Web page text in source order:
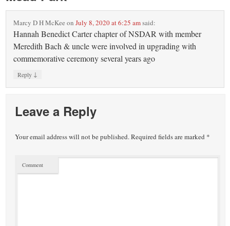
Marcy D H McKee onJuly 8, 2020 at 6:25 amsaid:
Hannah Benedict Carter chapter of NSDAR with member
Meredith Bach & uncle were involved in upgrading with
commemorative ceremony several years ago
Reply ↓
Leave a Reply
Your email address will not be published.Required fields are marked *
Comment